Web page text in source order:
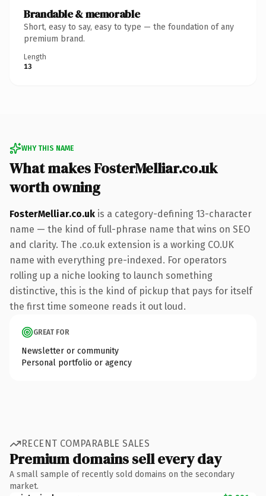
Brandable & memorable
Short, easy to say, easy to type — the foundation of any
premium brand.
Length
13
WHY THIS NAME
What makes FosterMelliar.co.uk
worth owning
FosterMelliar.co.uk is a category-defining 13-character
name — the kind of full-phrase name that wins on SEO
and clarity. The .co.uk extension is a working CO.UK
name with everything pre-indexed. For operators
rolling up a niche looking to launch something
distinctive, this is the kind of pickup that pays for itself
the first time someone reads it out loud.
GREAT FOR
Newsletter or community
Personal portfolio or agency
RECENT COMPARABLE SALES
Premium domains sell every day
A small sample of recently sold domains on the secondary
market.